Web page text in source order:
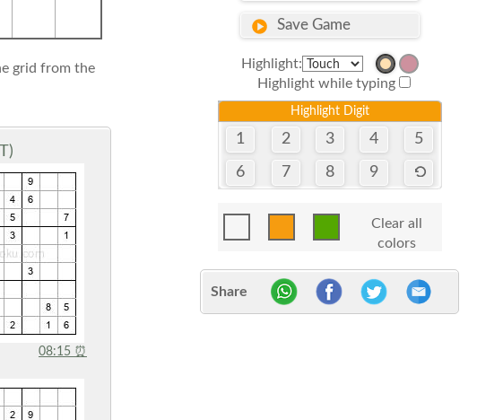
grid from the
08:15 ⏰
Save Game
Highlight:
Highlight while typing
Highlight Digit
1 2 3 4 5
6 7 8 9
Clear all
colors
Share